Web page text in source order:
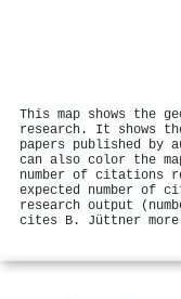
This map shows the
research. It shows
papers published by
can also color the
number of citations
expected number of
research output
cites B. Jüttner more